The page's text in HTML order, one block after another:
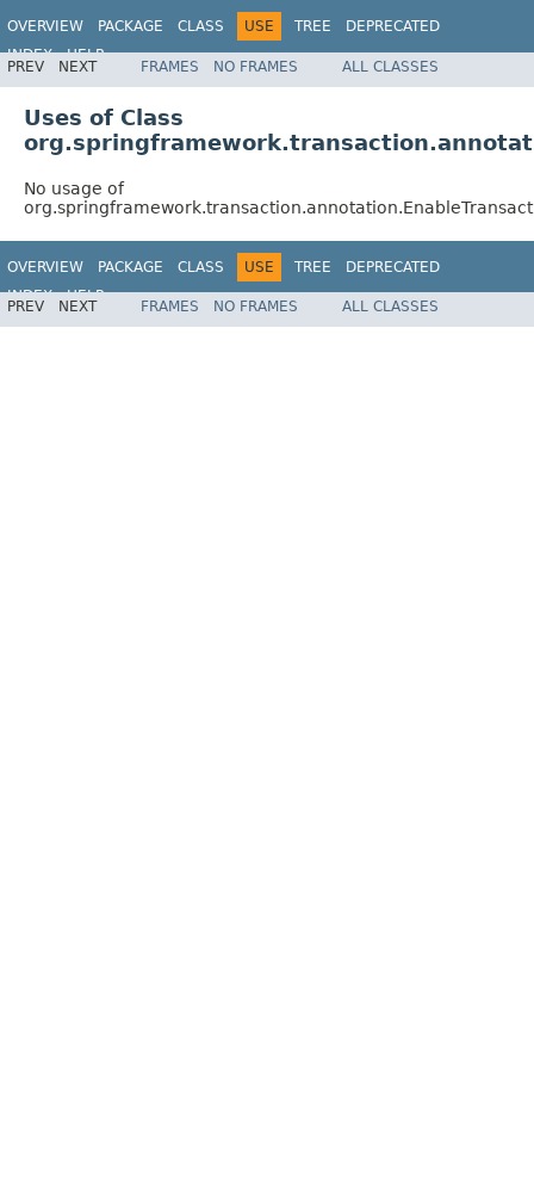
OVERVIEW PACKAGE CLASS USE TREE
DEPRECATED
INDEX
HELP
Spring Framework
PREV NEXT FRAMES NO FRAMES ALL CLASSES
Uses of Class
No usage of
OVERVIEW PACKAGE CLASS USE TREE
DEPRECATED
INDEX
HELP
Spring Framework
PREV NEXT FRAMES NO FRAMES ALL CLASSES